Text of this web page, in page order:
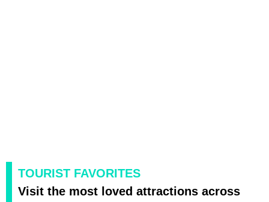
TOURIST FAVORITES
Visit the most loved attractions across